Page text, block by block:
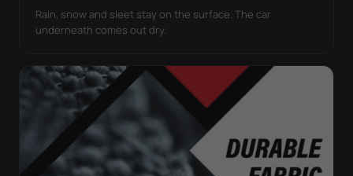
Rain, snow and sleet stay on the surface. The car
underneath comes out dry.